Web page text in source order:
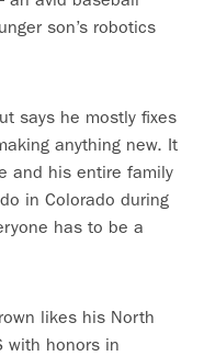
son’s robotics
says he mostly fixes
anything new. It
and his entire family
in Colorado during
has to be a
likes his North
with honors in